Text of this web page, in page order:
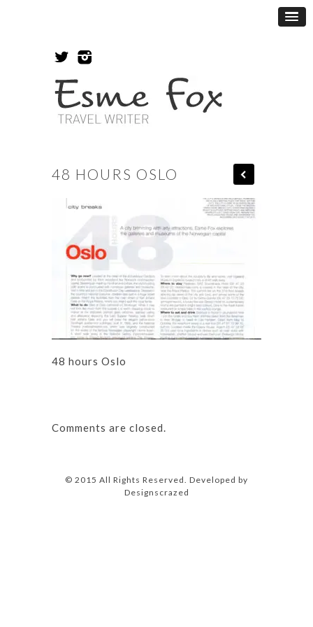
48 HOURS OSLO
48 hours Oslo
Comments are closed.
© 2015 All Rights Reserved. Developed by
Designscrazed